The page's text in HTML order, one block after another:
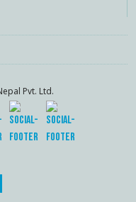
Pvt. Ltd.